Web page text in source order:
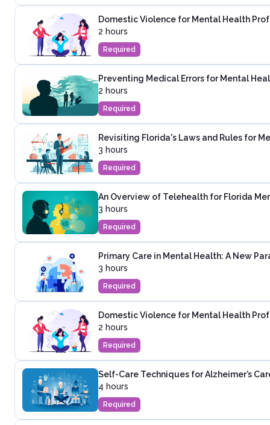
Domestic Violence for Mental Health
2 hours
Required
Preventing Medical Errors for Mental
2 hours
Required
Revisiting Florida's Laws and Rules for
3 hours
Required
An Overview of Telehealth for Florida
3 hours
Required
Primary Care in Mental Health: A New
3 hours
Required
Domestic Violence for Mental Health
2 hours
Required
Self-Care Techniques for Alzheimer’s
4 hours
Required